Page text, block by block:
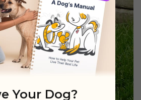
Your Dog?